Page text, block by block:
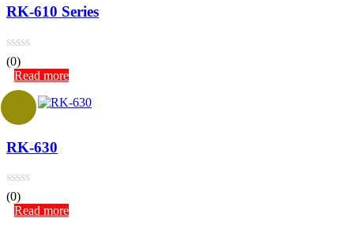
RK-610 Series
(0)
Read more
RK-630
(0)
Read more